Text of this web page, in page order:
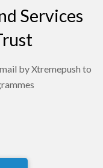
Services
by Xtremepush to